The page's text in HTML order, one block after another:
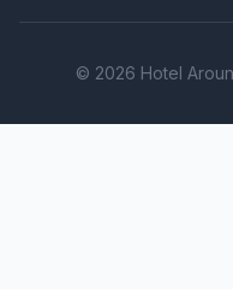
© 2026 Hotel